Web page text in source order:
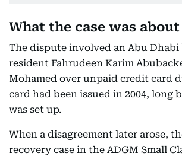
What the case was about
The dispute involved an Abu Dhabi
resident Fahrudeen Karim
Mohamed over unpaid credit card
card had been issued in 2004, long
was set up.
When a disagreement later arose,
recovery case in the ADGM Small